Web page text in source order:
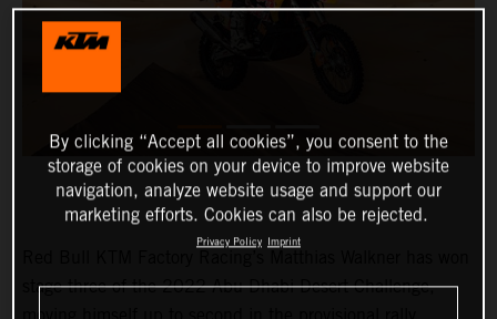
stage three of the 2022 Abu Dhabi Desert Challenge,
By clicking “Accept all cookies”, you consent to the
storage of cookies on your device to improve website
navigation, analyze website usage and support our
marketing efforts. Cookies can also be rejected.
Privacy Policy Imprint